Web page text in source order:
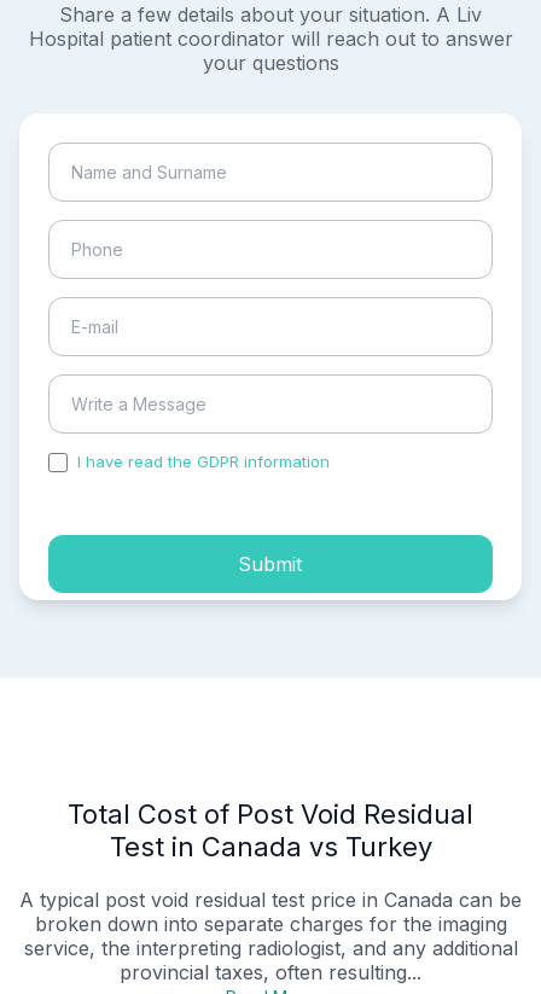
Share a few details about your situation. A Liv
Hospital patient coordinator will reach out to answer
your questions
I have read the GDPR information
Submit
Total Cost of Post Void Residual
Test in Canada vs Turkey
A typical post void residual test price in Canada can be
broken down into separate charges for the imaging
service, the interpreting radiologist, and any additional
provincial taxes, often resulting...